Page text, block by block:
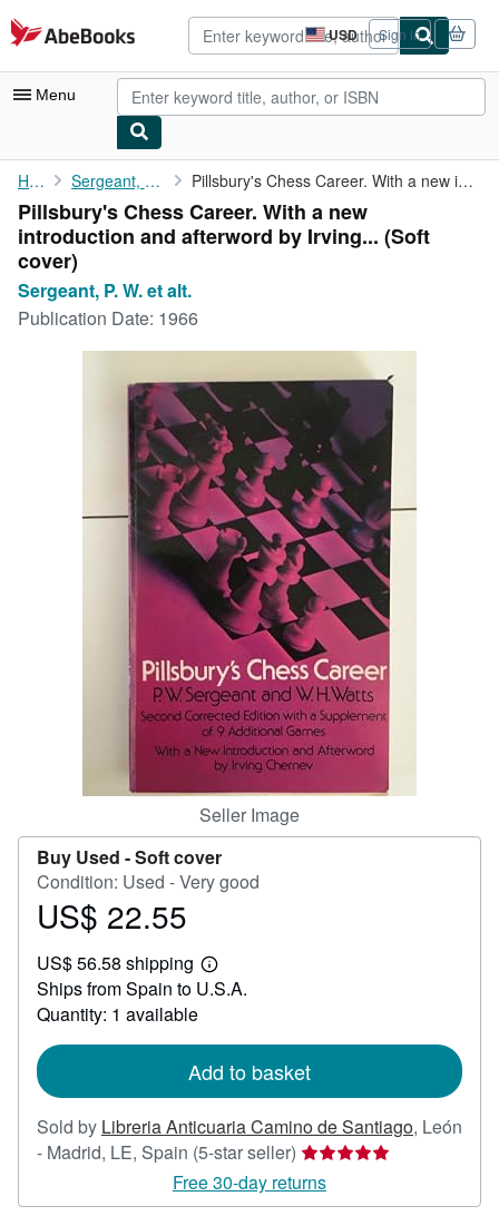
Skip to main content
AbeBooks.com USD
Site
shopping
preferences
Sign in
Menu
My Account
My Purchases
Advanced Search
Browse Collections
CLOSE
Home Sergeant, P. W. et alt. Pillsbury's Chess Career. With a new introduction and afterword ...
Pillsbury's Chess Career. With a new
introduction and afterword by Irving... (Soft
cover)
Sergeant, P. W. et alt.
Publication Date: 1966
Seller Image
Buy Used -Soft cover
Condition: Used - Very good
Price
22.55
US$ 22.55
US$ 56.58 shipping
Learn
more
Ships from Spain to U.S.A.
Quantity: 1 available
Add to basket
Sold by Libreria Anticuaria Camino de Santiago, León
- Madrid, LE, Spain (5-star seller) Seller
rating
5
Free 30-day returns